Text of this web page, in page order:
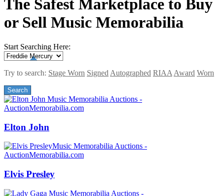
The Safest Marketplace to Buy
or Sell Music Memorabilia
Start Searching Here:
Try to search: Stage Worn Signed Autographed RIAA Award Worn
Elton John
Elvis Presley